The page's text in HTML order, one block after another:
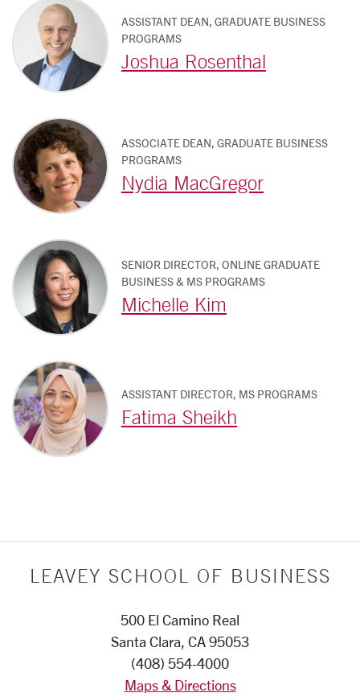
ASSISTANT DEAN, GRADUATE BUSINESS
PROGRAMS
Joshua Rosenthal
ASSOCIATE DEAN, GRADUATE BUSINESS
PROGRAMS
Nydia MacGregor
SENIOR DIRECTOR, ONLINE GRADUATE
BUSINESS & MS PROGRAMS
Michelle Kim
ASSISTANT DIRECTOR, MS PROGRAMS
Fatima Sheikh
LEAVEY SCHOOL OF BUSINESS
500 El Camino Real
Santa Clara, CA 95053
(408) 554-4000
Maps & Directions